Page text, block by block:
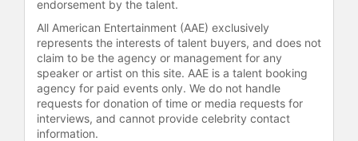
endorsement by the talent.
All American Entertainment (AAE) exclusively
represents the interests of talent buyers, and does not
claim to be the agency or management for any
speaker or artist on this site. AAE is a talent booking
agency for paid events only. We do not handle
requests for donation of time or media requests for
interviews, and cannot provide celebrity contact
information.